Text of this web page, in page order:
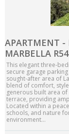
APARTMENT -
MARBELLA
This elegant three-
secure garage
sought-after area of
blend of comfort,
generous built area
terrace, providing
Located within a
schools, and nature
environment...